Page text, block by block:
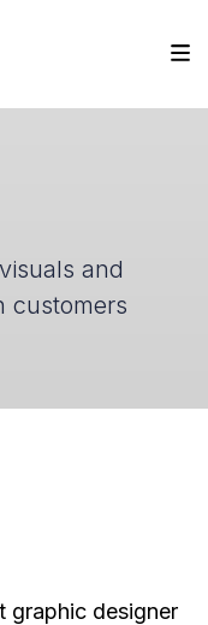
and
customers
graphic designer